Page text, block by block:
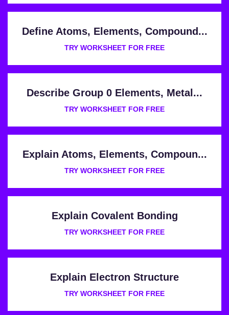
Define Atoms, Elements, Compound...
TRY WORKSHEET FOR FREE
Describe Group 0 Elements, Metal...
TRY WORKSHEET FOR FREE
Explain Atoms, Elements, Compoun...
TRY WORKSHEET FOR FREE
Explain Covalent Bonding
TRY WORKSHEET FOR FREE
Explain Electron Structure
TRY WORKSHEET FOR FREE